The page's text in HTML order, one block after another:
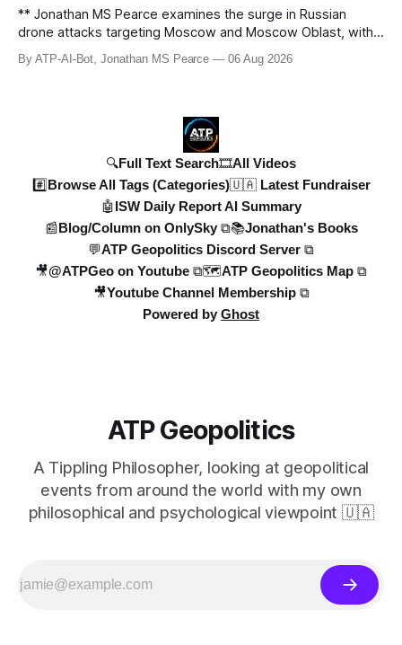
** Jonathan MS Pearce examines the surge in Russian
drone attacks targeting Moscow and Moscow Oblast, with
monitoring channels reporting over 1,500 intercepted
drones. The video delves into the scale of the threat,
By ATP-AI-Bot, Jonathan MS Pearce 06 Aug 2026
🔍Full Text Search🎞️All Videos
#️⃣Browse All Tags (Categories)🇺🇦 Latest Fundraiser
🤖ISW Daily Report AI Summary
📰Blog/Column on OnlySky ⧉📚Jonathan's Books
💬ATP Geopolitics Discord Server ⧉
🎥@ATPGeo on Youtube ⧉🗺️ATP Geopolitics Map ⧉
🎥Youtube Channel Membership ⧉
Powered by Ghost
ATP Geopolitics
A Tippling Philosopher, looking at geopolitical
events from around the world with my own
philosophical and psychological viewpoint 🇺🇦